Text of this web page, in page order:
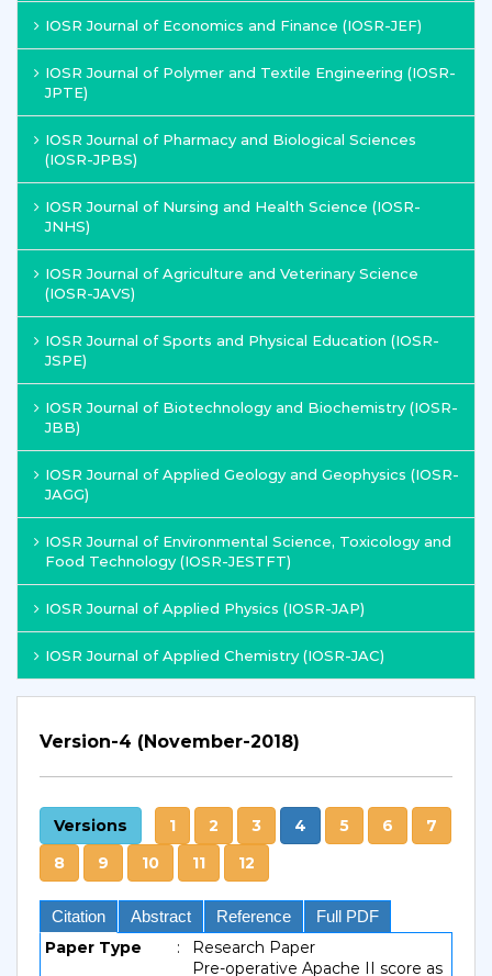
IOSR Journal of Economics and Finance (IOSR-JEF)
IOSR Journal of Polymer and Textile Engineering (IOSR-
JPTE)
IOSR Journal of Pharmacy and Biological Sciences
(IOSR-JPBS)
IOSR Journal of Nursing and Health Science (IOSR-
JNHS)
IOSR Journal of Agriculture and Veterinary Science
(IOSR-JAVS)
IOSR Journal of Sports and Physical Education (IOSR-
JSPE)
IOSR Journal of Biotechnology and Biochemistry (IOSR-
JBB)
IOSR Journal of Applied Geology and Geophysics (IOSR-
JAGG)
IOSR Journal of Environmental Science, Toxicology and
Food Technology (IOSR-JESTFT)
IOSR Journal of Applied Physics (IOSR-JAP)
IOSR Journal of Applied Chemistry (IOSR-JAC)
Version-4 (November-2018)
Versions 1 2 3 4 5 6
7
8
9 10 11 12
Citation Abstract Reference Full PDF
Paper Type :
Research Paper
Pre-operative Apache II score as